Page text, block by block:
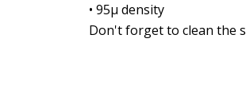
• 95µ density
Don't forget to clean the